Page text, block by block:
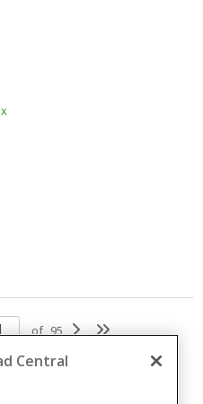
of 95
Central